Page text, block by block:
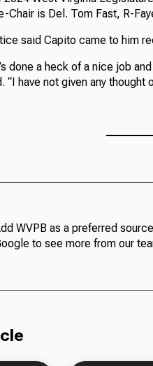
Chair is Del. Tom Fast, R-
said Capito came to him
done a heck of a nice job
“I have not given any thought
WVPB as a preferred
to see more from our